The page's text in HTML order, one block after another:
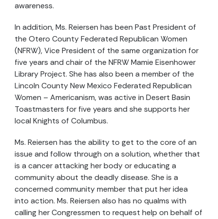
awareness.
In addition, Ms. Reiersen has been Past President of
the Otero County Federated Republican Women
(NFRW), Vice President of the same organization for
five years and chair of the NFRW Mamie Eisenhower
Library Project. She has also been a member of the
Lincoln County New Mexico Federated Republican
Women – Americanism, was active in Desert Basin
Toastmasters for five years and she supports her
local Knights of Columbus.
Ms. Reiersen has the ability to get to the core of an
issue and follow through on a solution, whether that
is a cancer attacking her body or educating a
community about the deadly disease. She is a
concerned community member that put her idea
into action. Ms. Reiersen also has no qualms with
calling her Congressmen to request help on behalf of